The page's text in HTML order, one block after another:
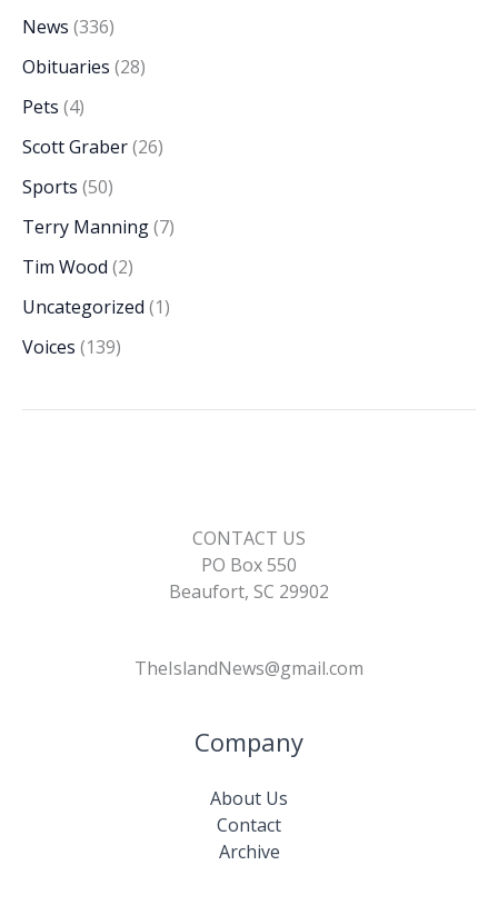
News (336)
Obituaries (28)
Pets (4)
Scott Graber(26)
Sports (50)
Terry Manning(7)
Tim Wood (2)
Uncategorized (1)
Voices (139)
CONTACT US
PO Box 550
Beaufort, SC 29902
TheIslandNews@gmail.com
Company
About Us
Contact
Archive